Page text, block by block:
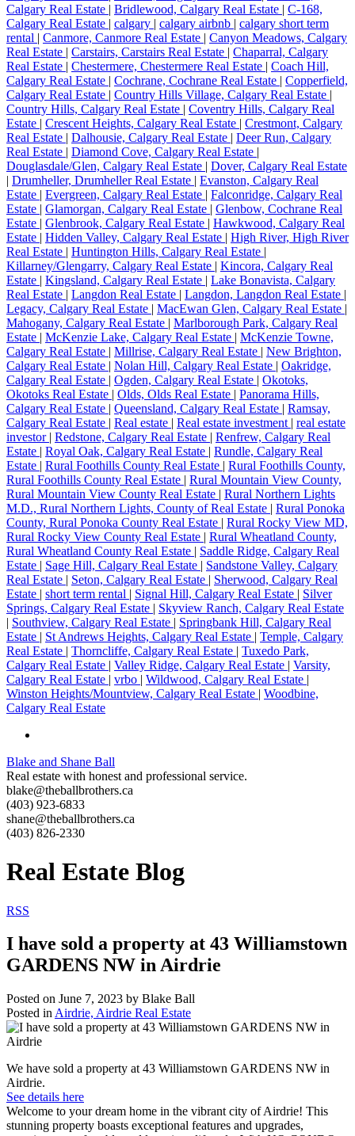
Calgary Real Estate | Bridlewood, Calgary Real Estate | C-168,
Calgary Real Estate | calgary | calgary airbnb | calgary short term
rental | Canmore, Canmore Real Estate | Canyon Meadows, Calgary
Real Estate | Carstairs, Carstairs Real Estate | Chaparral, Calgary
Real Estate | Chestermere, Chestermere Real Estate | Coach Hill,
Calgary Real Estate | Cochrane, Cochrane Real Estate | Copperfield,
Calgary Real Estate | Country Hills Village, Calgary Real Estate |
Country Hills, Calgary Real Estate | Coventry Hills, Calgary Real
Estate | Crescent Heights, Calgary Real Estate | Crestmont, Calgary
Real Estate | Dalhousie, Calgary Real Estate | Deer Run, Calgary
Real Estate | Diamond Cove, Calgary Real Estate |
Douglasdale/Glen, Calgary Real Estate | Dover, Calgary Real Estate
| Drumheller, Drumheller Real Estate | Evanston, Calgary Real
Estate | Evergreen, Calgary Real Estate | Falconridge, Calgary Real
Estate | Glamorgan, Calgary Real Estate | Glenbow, Cochrane Real
Estate | Glenbrook, Calgary Real Estate | Hawkwood, Calgary Real
Estate | Hidden Valley, Calgary Real Estate | High River, High River
Real Estate | Huntington Hills, Calgary Real Estate |
Killarney/Glengarry, Calgary Real Estate | Kincora, Calgary Real
Estate | Kingsland, Calgary Real Estate | Lake Bonavista, Calgary
Real Estate | Langdon Real Estate | Langdon, Langdon Real Estate |
Legacy, Calgary Real Estate | MacEwan Glen, Calgary Real Estate |
Mahogany, Calgary Real Estate | Marlborough Park, Calgary Real
Estate | McKenzie Lake, Calgary Real Estate | McKenzie Towne,
Calgary Real Estate | Millrise, Calgary Real Estate | New Brighton,
Calgary Real Estate | Nolan Hill, Calgary Real Estate | Oakridge,
Calgary Real Estate | Ogden, Calgary Real Estate | Okotoks,
Okotoks Real Estate | Olds, Olds Real Estate | Panorama Hills,
Calgary Real Estate | Queensland, Calgary Real Estate | Ramsay,
Calgary Real Estate | Real estate | Real estate investment | real estate
investor | Redstone, Calgary Real Estate | Renfrew, Calgary Real
Estate | Royal Oak, Calgary Real Estate | Rundle, Calgary Real
Estate | Rural Foothills County Real Estate | Rural Foothills County,
Rural Foothills County Real Estate | Rural Mountain View County,
Rural Mountain View County Real Estate | Rural Northern Lights
M.D., Rural Northern Lights, County of Real Estate | Rural Ponoka
County, Rural Ponoka County Real Estate | Rural Rocky View MD,
Rural Rocky View County Real Estate | Rural Wheatland County,
Rural Wheatland County Real Estate | Saddle Ridge, Calgary Real
Estate | Sage Hill, Calgary Real Estate | Sandstone Valley, Calgary
Real Estate | Seton, Calgary Real Estate | Sherwood, Calgary Real
Estate | short term rental | Signal Hill, Calgary Real Estate | Silver
Springs, Calgary Real Estate | Skyview Ranch, Calgary Real Estate
| Southview, Calgary Real Estate | Springbank Hill, Calgary Real
Estate | St Andrews Heights, Calgary Real Estate | Temple, Calgary
Real Estate | Thorncliffe, Calgary Real Estate | Tuxedo Park,
Calgary Real Estate | Valley Ridge, Calgary Real Estate | Varsity,
Calgary Real Estate | vrbo | Wildwood, Calgary Real Estate |
Winston Heights/Mountview, Calgary Real Estate | Woodbine,
Calgary Real Estate
Blake and Shane Ball
Real estate with honest and professional service.
blake@theballbrothers.ca
(403) 923-6833
shane@theballbrothers.ca
(403) 826-2330
Real Estate Blog
RSS
I have sold a property at 43 Williamstown
GARDENS NW in Airdrie
Posted on June 7, 2023 by Blake Ball
Posted in Airdrie, Airdrie Real Estate
We have sold a property at 43 Williamstown GARDENS NW in
Airdrie.
See details here
Welcome to your dream home in the vibrant city of Airdrie! This
stunning property boasts exceptional features and upgrades,